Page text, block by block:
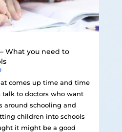
What you need to
comes up time and time
to doctors who want
around schooling and
children into schools
it might be a good